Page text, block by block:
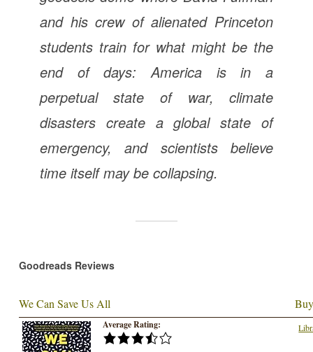
and his crew of alienated Princeton
students train for what might be the
end of days: America is in a
perpetual state of war, climate
disasters create a global state of
emergency, and scientists believe
time itself may be collapsing.
Goodreads Reviews
We Can Save Us All
Average Rating: